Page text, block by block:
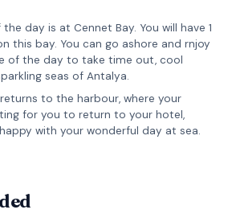
day is at Cennet Bay. You will have 1
this bay. You can go ashore and rnjoy
of the day to take time out, cool
seas of Antalya.
to the harbour, where your
for you to return to your hotel,
with your wonderful day at sea.